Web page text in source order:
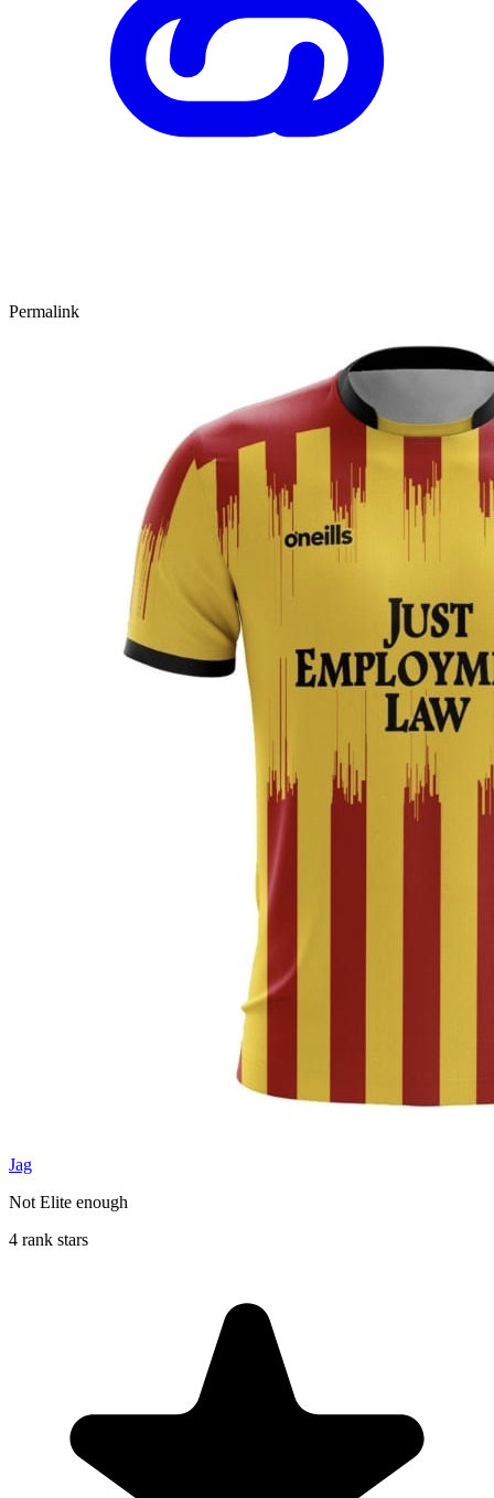
Permalink
Jag
Not Elite enough
4 rank stars